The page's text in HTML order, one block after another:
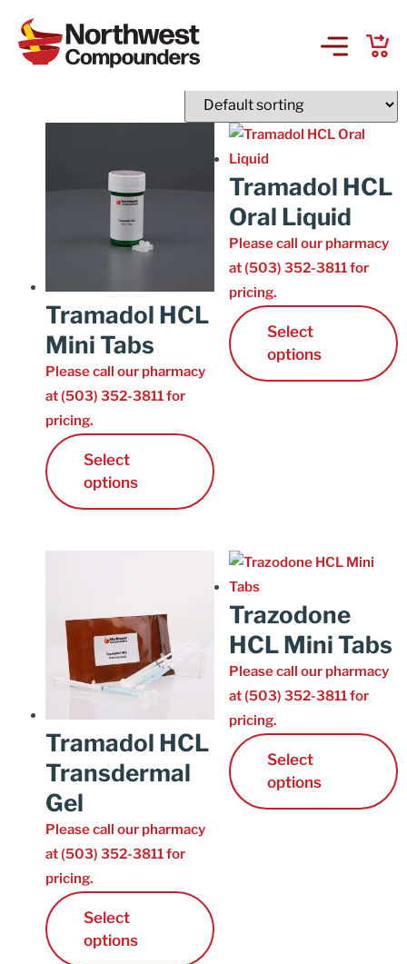
Order Online
GS-441524 for FIP
Prescriber Account
Cart
T
Showing 16–30 of 30 results
Tramadol HCL
Mini Tabs
Please call our pharmacy
at (503) 352-3811 for
pricing.
Select
options
Tramadol HCL
Oral Liquid
Please call our pharmacy
at (503) 352-3811 for
pricing.
Select
options
Tramadol HCL
Transdermal
Gel
Please call our pharmacy
at (503) 352-3811 for
pricing.
Select
options
Trazodone
HCL Mini Tabs
Please call our pharmacy
at (503) 352-3811 for
pricing.
Select
options